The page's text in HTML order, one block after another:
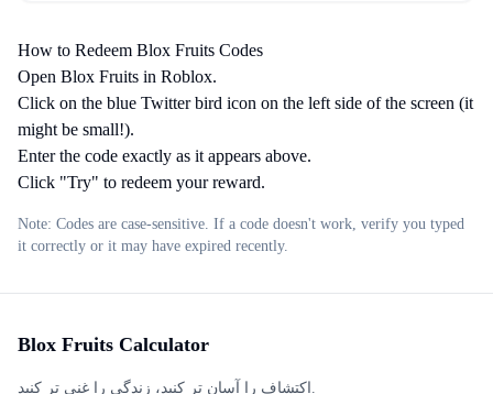
How to Redeem Blox Fruits Codes
Open Blox Fruits in Roblox.
Click on the blue Twitter bird icon on the left side of the screen (it
might be small!).
Enter the code exactly as it appears above.
Click "Try" to redeem your reward.
Note: Codes are case-sensitive. If a code doesn't work, verify you typed
it correctly or it may have expired recently.
Blox Fruits Calculator
اکتشاف را آسان تر کنید، زندگی را غنی تر کنید.